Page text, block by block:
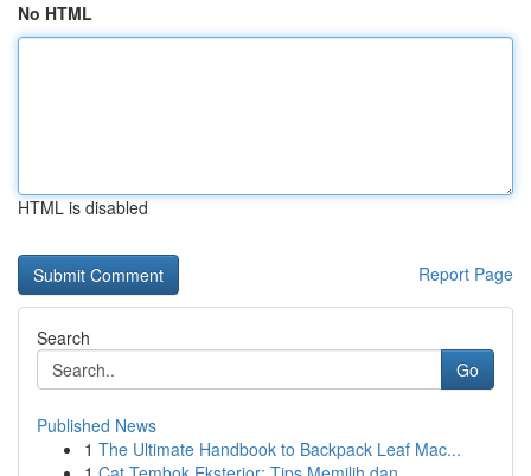
No HTML
HTML is disabled
Report Page
Search
Go
Published News
1 The Ultimate Handbook to Backpack Leaf Mac...